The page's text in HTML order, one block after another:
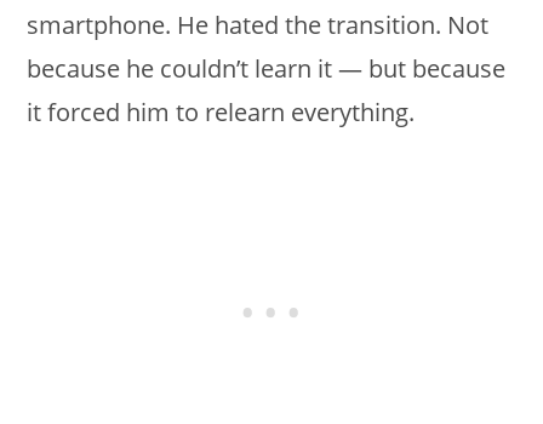
smartphone. He hated the transition. Not
because he couldn’t learn it — but because
it forced him to relearn everything.